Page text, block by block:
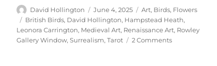
Author
David Hollington
Posted
on
June 4, 2025 Categories
Art, Birds, Flowers
Tags
British Birds, David Hollington, Hampstead Heath,
Leonora Carrington, Medieval Art, Renaissance Art, Rowley
Gallery Window,Surrealism,Tarot 2 Commentson